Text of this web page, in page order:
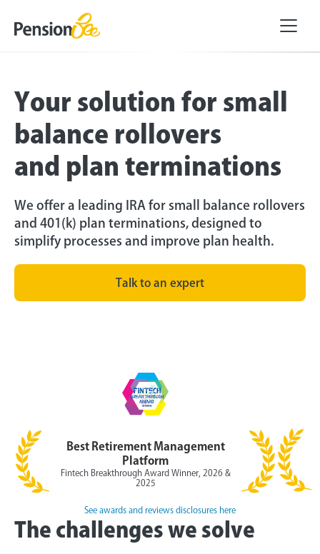
Your solution for small
balance rollovers
and plan terminations
We offer a leading IRA for small balance rollovers
and 401(k) plan terminations, designed to
simplify processes and improve plan health.
Talk to an expert
Best Retirement Management
Platform
Fintech Breakthrough Award Winner, 2026 &
2025
See awards and reviews disclosures here
The challenges we solve